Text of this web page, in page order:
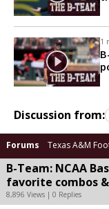
1
Discussion from:
Forums Texas A&M
B-Team: NCAA
favorite combos
8,896 Views | 0 Replies